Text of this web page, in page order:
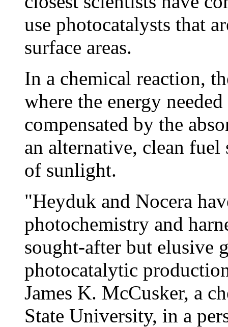
use photocatalysts that
surface areas.
In a chemical reaction,
where the energy
compensated by the
an alternative, clean
of sunlight.
"Heyduk and Nocera
photochemistry and
sought-after but elusive
photocatalytic
James K. McCusker, a
State University, in a